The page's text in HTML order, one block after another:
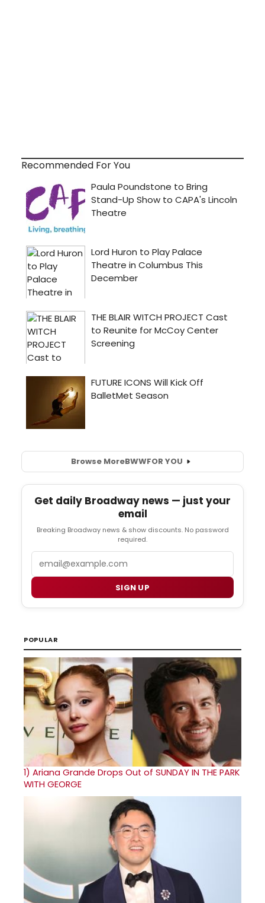
Recommended For You
Browse MoreBWWFOR YOU
Get daily Broadway news — just your
email
Breaking Broadway news & show discounts. No password
required.
SIGN UP
POPULAR
1) Ariana Grande Drops Out of SUNDAY IN THE PARK
WITH GEORGE